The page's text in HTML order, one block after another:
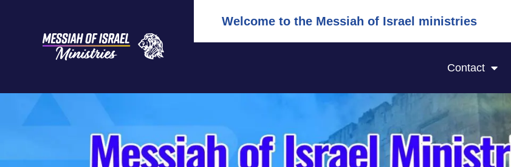
Welcome to the Messiah of Israel ministries
Contact